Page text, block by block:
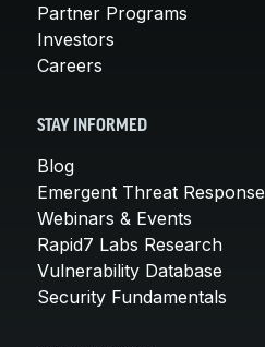
Partner Programs
Investors
Careers
STAY INFORMED
Blog
Emergent Threat Response
Webinars & Events
Rapid7 Labs Research
Vulnerability Database
Security Fundamentals